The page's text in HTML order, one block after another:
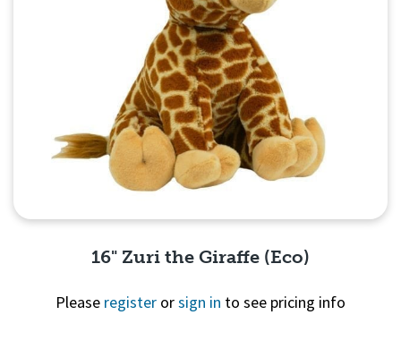
16" Zuri the Giraffe (Eco)
Please register orsign in to see pricing info